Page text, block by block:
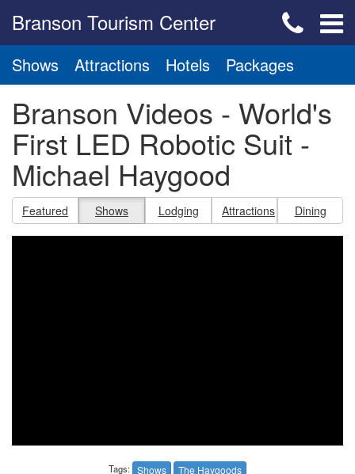
Branson Tourism Center
Shows Attractions Hotels Packages
Branson Videos - World's
First LED Robotic Suit -
Michael Haygood
Featured Shows Lodging Attractions Dining
Tags: Shows The Haygoods